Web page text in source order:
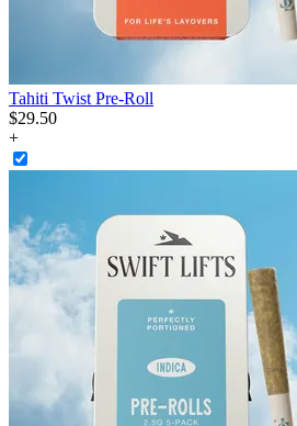
Tahiti Twist Pre-Roll
$29.50
+